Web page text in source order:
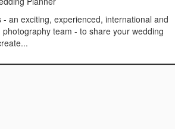
an exciting, experienced, international and
team - to share your wedding